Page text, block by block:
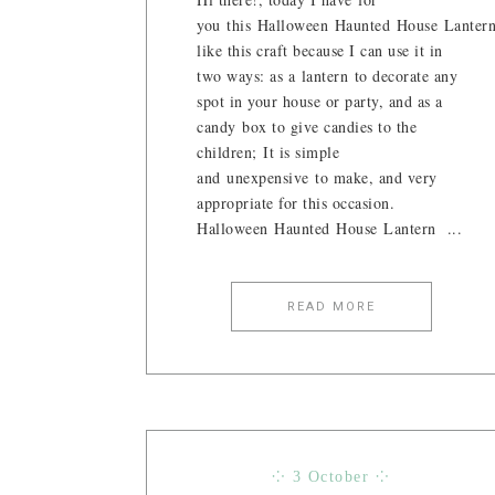
you this Halloween Haunted House
like this craft because I can use it in
two ways: as a lantern to decorate any
spot in your house or party, and as a
candy box to give candies to the
children; It is simple
and unexpensive to make, and very
appropriate for this occasion.
Halloween Haunted House Lantern ...
READ MORE
⁘ 3 October ⁘